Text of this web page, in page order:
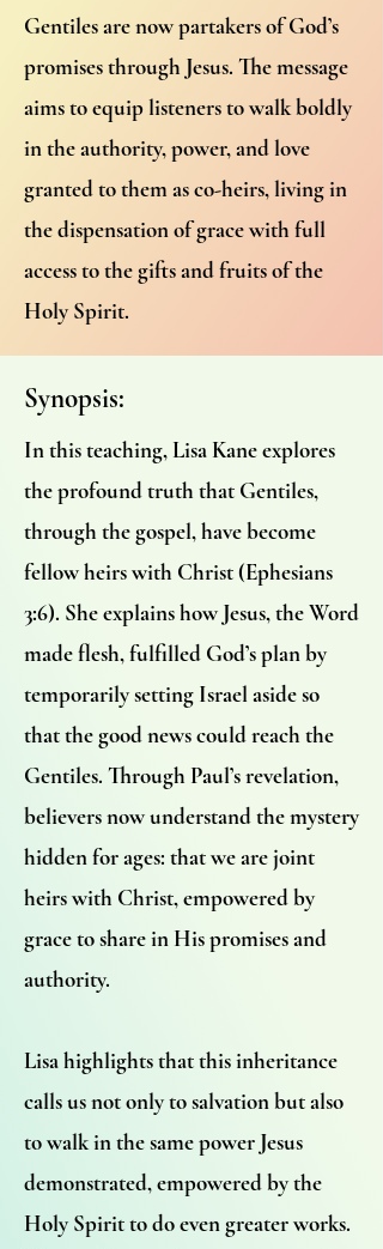
Gentiles are now partakers of God’s
promises through Jesus. The message
aims to equip listeners to walk boldly
in the authority, power, and love
granted to them as co-heirs, living in
the dispensation of grace with full
access to the gifts and fruits of the
Holy Spirit.
Synopsis:
In this teaching, Lisa Kane explores
the profound truth that Gentiles,
through the gospel, have become
fellow heirs with Christ (Ephesians
3:6). She explains how Jesus, the Word
made flesh, fulfilled God’s plan by
temporarily setting Israel aside so
that the good news could reach the
Gentiles. Through Paul’s revelation,
believers now understand the mystery
hidden for ages: that we are joint
heirs with Christ, empowered by
grace to share in His promises and
authority.
Lisa highlights that this inheritance
calls us not only to salvation but also
to walk in the same power Jesus
demonstrated, empowered by the
Holy Spirit to do even greater works.